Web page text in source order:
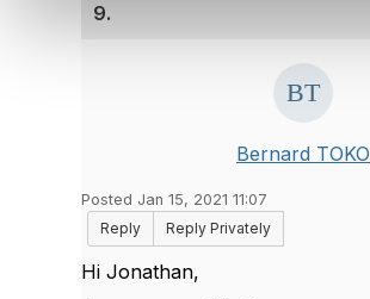
9.
Bernard TOKO
Posted Jan 15, 2021 11:07
Reply
Reply Privately
Hi Jonathan,